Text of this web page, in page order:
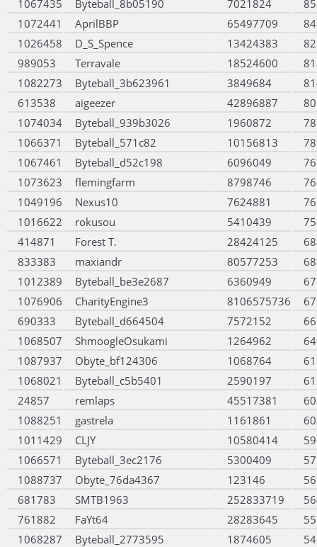
1067435 Byteball_8b05190 7021824
1072441
AprilBBP 65497709
1026458
D_S_Spence 13424383
989053
Terravale 18524600
1082273
Byteball_3b623961 3849684
613538
aigeezer 42896887
1074034
Byteball_939b3026 1960872
1066371
Byteball_571c82 10156813
1067461
Byteball_d52c198 6096049
1073623
flemingfarm 8798746
1049196
Nexus10 7624881
1016622
rokusou 5410439
414871
Forest T. 28424125
833383
maxiandr 80577253
1012389
Byteball_be3e2687 6360949
1076906
CharityEngine3 8106575736
690333
Byteball_d664504 7572152
1068507
ShmoogleOsukami 1264962
1087937
Obyte_bf124306 1068764
1068021
Byteball_c5b5401 2590197
24857
remlaps 45517381
1088251
gastrela 1161861
1011429
CLJY 10580414
1066571
Byteball_3ec2176 5300409
1088737
Obyte_76da4367 123146
681783
SMTB1963 252833719
761882
FaYt64 28283645
1068287
Byteball_2773595 1874605